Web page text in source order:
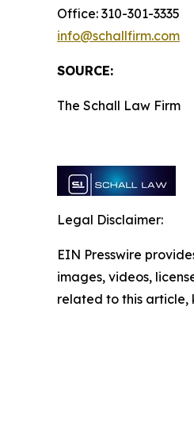
Office: 310-301-3335
info@schallfirm.com
SOURCE:
The Schall Law Firm
Legal Disclaimer:
EIN Presswire
images, videos,
related to this article,